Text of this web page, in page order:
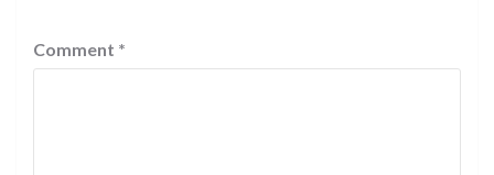
Comment *